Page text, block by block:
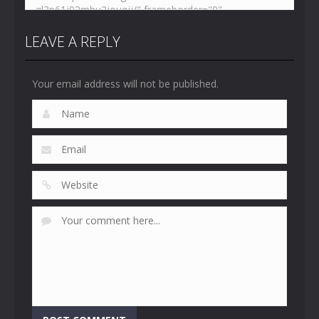
LEAVE A REPLY
Your email address will not be published.